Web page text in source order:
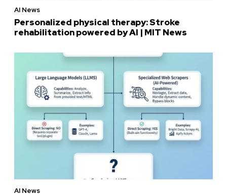
AI News
Personalized physical therapy: Stroke
rehabilitation powered by AI | MIT News
AI News